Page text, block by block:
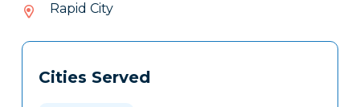
Rapid City
Tags
Clone
Cities Served